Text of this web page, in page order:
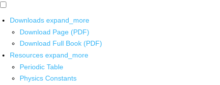
Downloads expand_more
Download Page (PDF)
Download Full Book (PDF)
Resources expand_more
Periodic Table
Physics Constants